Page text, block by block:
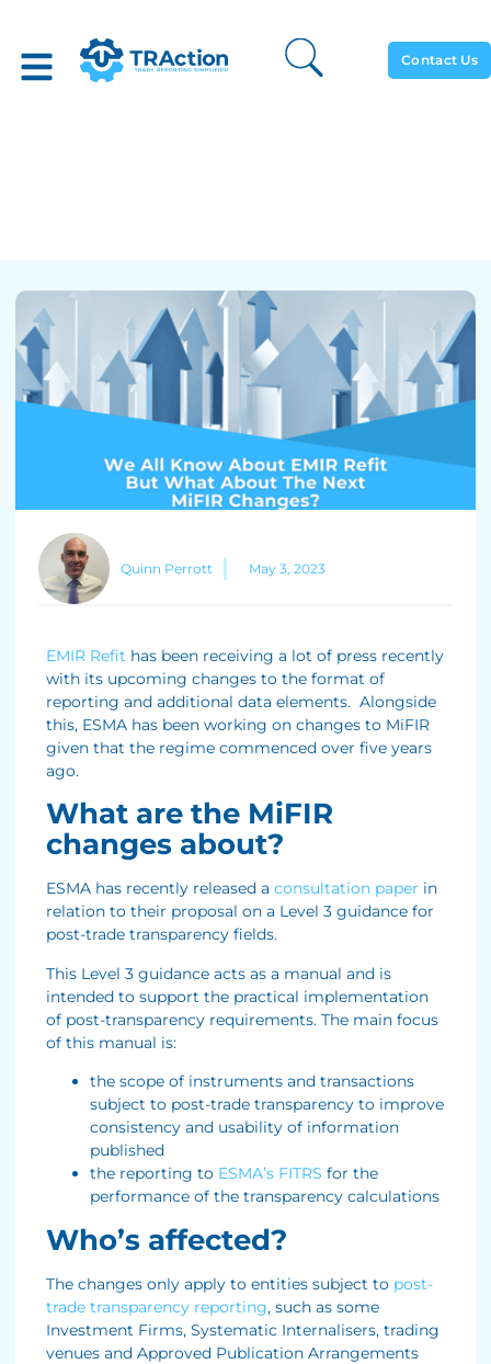
Contact Us
Quinn Perrott May 3, 2023
EMIR Refit has been receiving a lot of press recently
with its upcoming changes to the format of
reporting and additional data elements. Alongside
this, ESMA has been working on changes to MiFIR
given that the regime commenced over five years
ago.
What are the MiFIR
changes about?
ESMA has recently released a consultation paper in
relation to their proposal on a Level 3 guidance for
post-trade transparency fields.
This Level 3 guidance acts as a manual and is
intended to support the practical implementation
of post-transparency requirements. The main focus
of this manual is:
the scope of instruments and transactions
subject to post-trade transparency to improve
consistency and usability of information
published
the reporting to ESMA’s FITRS for the
performance of the transparency calculations
Who’s affected?
The changes only apply to entities subject to post-
trade transparency reporting, such as some
Investment Firms, Systematic Internalisers, trading
venues and Approved Publication Arrangements